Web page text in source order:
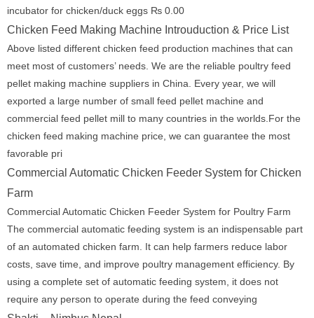
incubator for chicken/duck eggs ₨ 0.00
Chicken Feed Making Machine Introuduction & Price List
Above listed different chicken feed production machines that can
meet most of customers’ needs. We are the reliable poultry feed
pellet making machine suppliers in China. Every year, we will
exported a large number of small feed pellet machine and
commercial feed pellet mill to many countries in the worlds.For the
chicken feed making machine price, we can guarantee the most
favorable pri
Commercial Automatic Chicken Feeder System for Chicken
Farm
Commercial Automatic Chicken Feeder System for Poultry Farm
The commercial automatic feeding system is an indispensable part
of an automated chicken farm. It can help farmers reduce labor
costs, save time, and improve poultry management efficiency. By
using a complete set of automatic feeding system, it does not
require any person to operate during the feed conveying